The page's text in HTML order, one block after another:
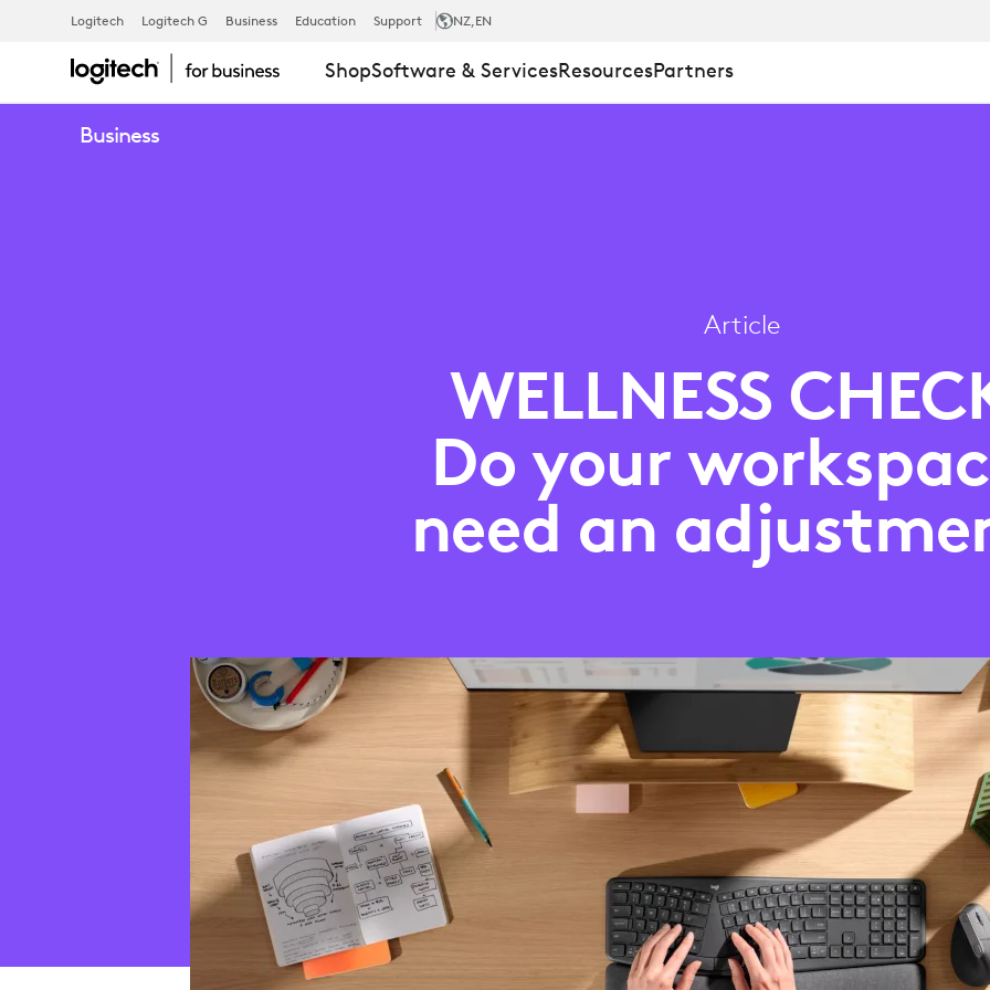
WELLNESS
CHECK:
WORKSPACES
Logitech Logitech G Business Education Support NZ,EN
ShopSoftware & ServicesResourcesPartners
Business
Article
WELLNESS
Do your
need an